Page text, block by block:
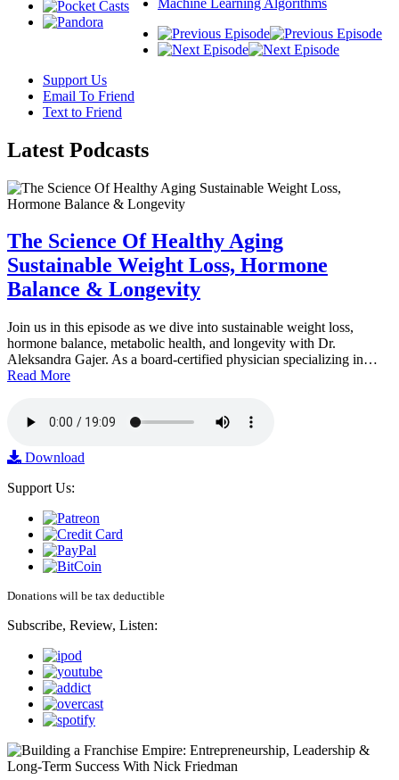
Support Us
Email To Friend
Text to Friend
Latest Podcasts
The Science Of Healthy Aging
Sustainable Weight Loss, Hormone
Balance & Longevity
Join us in this episode as we dive into sustainable weight loss,
hormone balance, metabolic health, and longevity with Dr.
Aleksandra Gajer. As a board-certified physician specializing in…
Read More
Download
Support Us:
Donations will be tax deductible
Subscribe, Review, Listen: